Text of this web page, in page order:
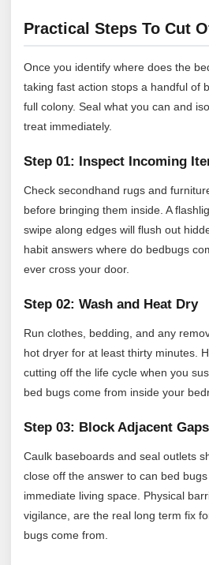
Practical Steps To Cut
Once you identify where does the
taking fast action stops a handful of
full colony. Seal what you can and
treat immediately.
Step 01: Inspect Incoming
Check secondhand rugs and
before bringing them inside. A
swipe along edges will flush out
habit answers where do bedbugs
ever cross your door.
Step 02: Wash and Heat Dry
Run clothes, bedding, and any
hot dryer for at least thirty minutes.
cutting off the life cycle when you
bed bugs come from inside your
Step 03: Block Adjacent Gaps
Caulk baseboards and seal outlets
close off the answer to can bed
immediate living space. Physical
vigilance, are the real long term fix
bugs come from.